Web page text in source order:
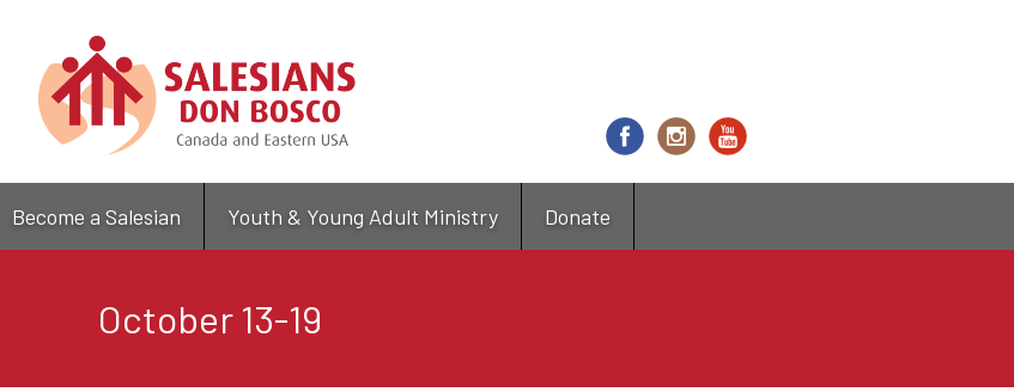
main
content
Become a Salesian Youth & Young Adult Ministry Donate
October 13-19